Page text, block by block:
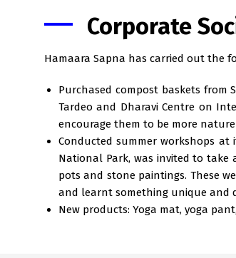
Corporate
Hamaara Sapna has carried out the
Purchased compost baskets from
Tardeo and Dharavi Centre on
encourage them to be more
Conducted summer workshops at
National Park, was invited to
pots and stone paintings. These
and learnt something unique and
New products: Yoga mat, yoga